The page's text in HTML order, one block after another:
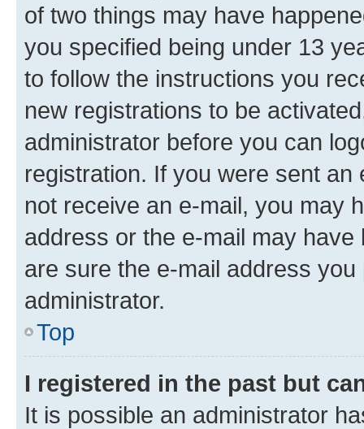
of two things may have
you specified being under 13
to follow the instructions you
new registrations to be
administrator before you can
registration. If you were sent
not receive an e-mail, you may
address or the e-mail may
are sure the e-mail address
administrator.
Top
I registered in the past but
It is possible an administrator